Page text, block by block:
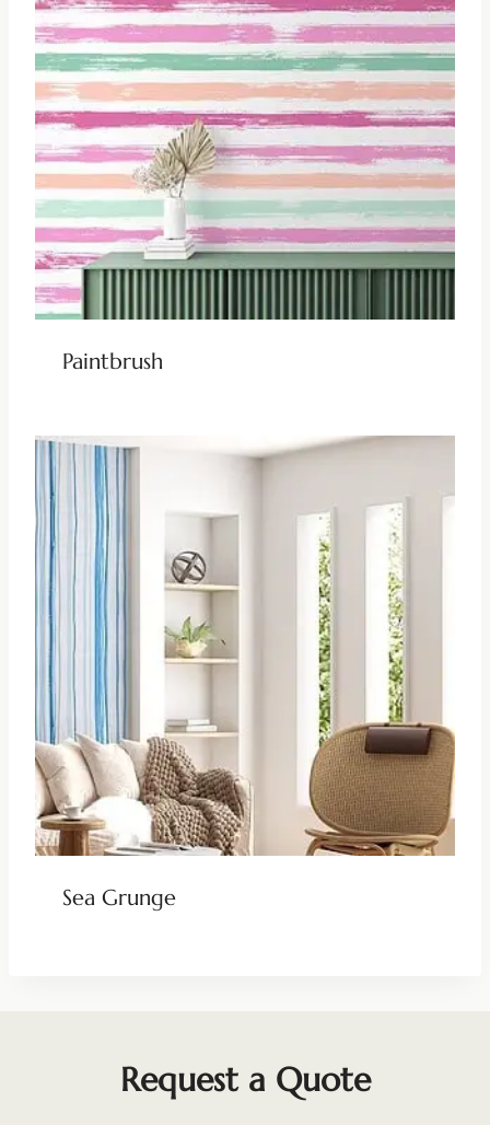
Paintbrush
Sea Grunge
Request a Quote